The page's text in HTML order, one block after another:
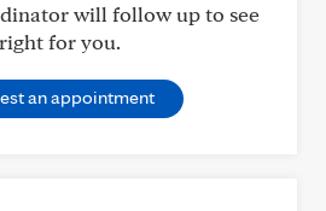
will follow up to see
for you.
an appointment